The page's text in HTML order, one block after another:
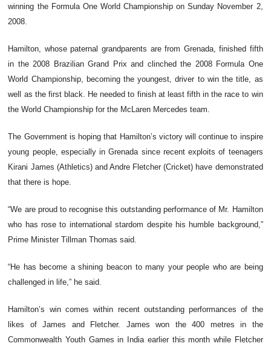
winning the Formula One World Championship on Sunday November 2,
2008.
Hamilton, whose paternal grandparents are from Grenada, finished fifth
in the 2008 Brazilian Grand Prix and clinched the 2008 Formula One
World Championship, becoming the youngest, driver to win the title, as
well as the first black. He needed to finish at least fifth in the race to win
the World Championship for the McLaren Mercedes team.
The Government is hoping that Hamilton’s victory will continue to inspire
young people, especially in Grenada since recent exploits of teenagers
Kirani James (Athletics) and Andre Fletcher (Cricket) have demonstrated
that there is hope.
“We are proud to recognise this outstanding performance of Mr. Hamilton
who has rose to international stardom despite his humble background,”
Prime Minister Tillman Thomas said.
“He has become a shining beacon to many your people who are being
challenged in life,” he said.
Hamilton’s win comes within recent outstanding performances of the
likes of James and Fletcher. James won the 400 metres in the
Commonwealth Youth Games in India earlier this month while Fletcher